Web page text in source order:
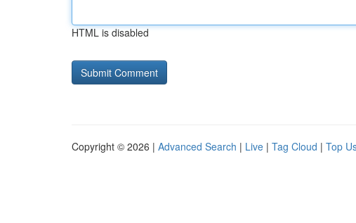
HTML is disabled
Copyright © 2026 | Advanced Search | Live | Tag Cloud | Top